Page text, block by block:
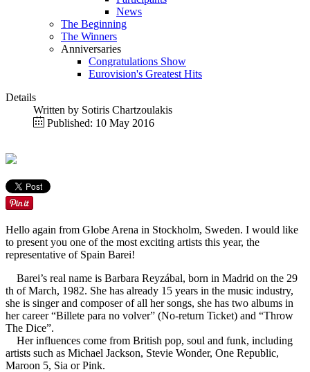
News
The Beginning
The Winners
Anniversaries
Congratulations Show
Eurovision's Greatest Hits
Details
Written by Sotiris Chartzoulakis
Published: 10 May 2016
Hello again from Globe Arena in Stockholm, Sweden. I would like
to present you one of the most exciting artists this year, the
representative of Spain Barei!
Barei’s real name is Barbara Reyzábal, born in Madrid on the 29
th of March, 1982. She has already 15 years in the music industry,
she is singer and composer of all her songs, she has two albums in
her career “Billete para no volver” (No-return Ticket) and “Throw
The Dice”.
Her influences come from British pop, soul and funk, including
artists such as Michael Jackson, Stevie Wonder, One Republic,
Maroon 5, Sia or Pink.